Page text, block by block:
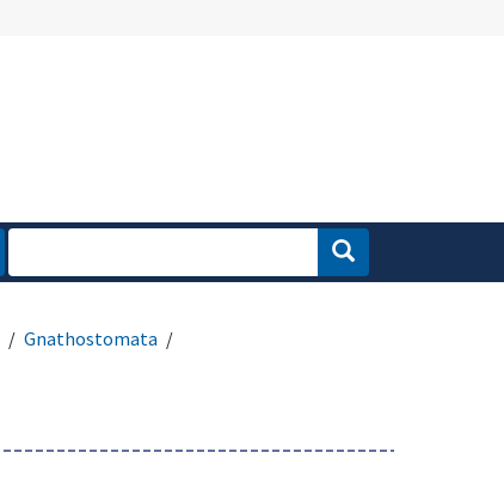
Gnathostomata